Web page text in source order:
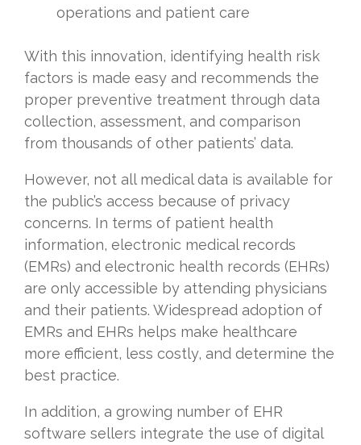
operations and patient care
With this innovation, identifying health risk
factors is made easy and recommends the
proper preventive treatment through data
collection, assessment, and comparison
from thousands of other patients’ data.
However, not all medical data is available for
the public’s access because of privacy
concerns. In terms of patient health
information, electronic medical records
(EMRs) and electronic health records (EHRs)
are only accessible by attending physicians
and their patients. Widespread adoption of
EMRs and EHRs helps make healthcare
more efficient, less costly, and determine the
best practice.
In addition, a growing number of EHR
software sellers integrate the use of digital